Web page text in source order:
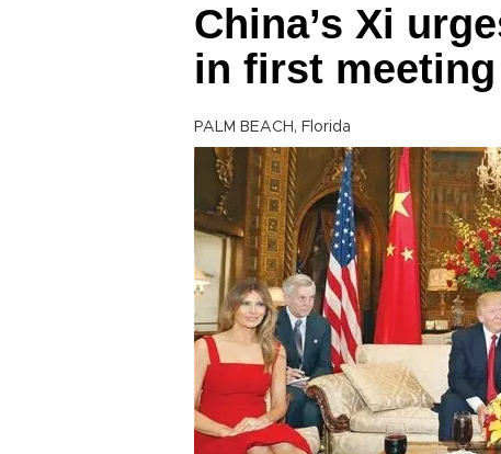
China’s Xi
in first
PALM BEACH, Florida